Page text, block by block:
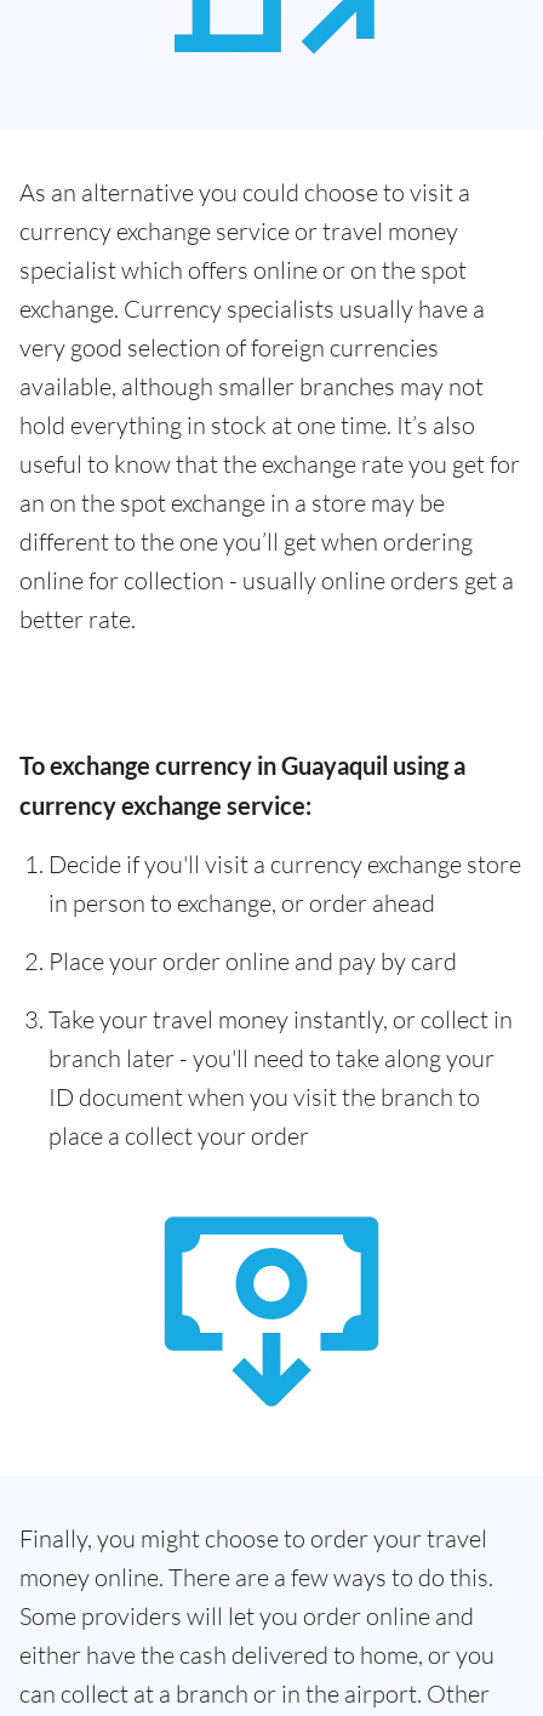
As an alternative you could choose to visit a
currency exchange service or travel money
specialist which offers online or on the spot
exchange. Currency specialists usually have a
very good selection of foreign currencies
available, although smaller branches may not
hold everything in stock at one time. It’s also
useful to know that the exchange rate you get for
an on the spot exchange in a store may be
different to the one you’ll get when ordering
online for collection - usually online orders get a
better rate.
To exchange currency in Guayaquil using a
currency exchange service:
Decide if you'll visit a currency exchange store
in person to exchange, or order ahead
Place your order online and pay by card
Take your travel money instantly, or collect in
branch later - you'll need to take along your
ID document when you visit the branch to
place a collect your order
Finally, you might choose to order your travel
money online. There are a few ways to do this.
Some providers will let you order online and
either have the cash delivered to home, or you
can collect at a branch or in the airport. Other